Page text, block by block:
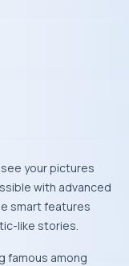
with advanced
smart features
like stories.
famous among